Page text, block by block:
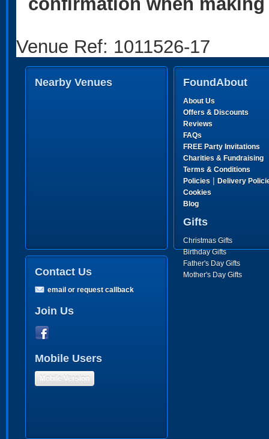
Venue Ref: 1011526-17
Nearby Venues FoundAbout
About Us
Offers & Discounts
Reviews
FAQs
FREE Party Invitations
Charities & Fundraising
Terms & Conditions
Policies | Delivery
Cookies
Blog
Gifts
Christmas Gifts
Birthday Gifts
Father's Day Gifts
Mother's Day Gifts
Contact Us
email or request callback
Join Us
Mobile Users
Mobile Version